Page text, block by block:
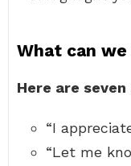
What can
Here are
“I
“Let me